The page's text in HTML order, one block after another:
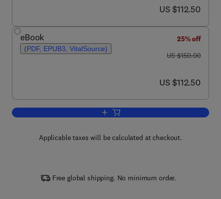
now US $112.50
US $112.50
eBook
(PDF, EPUB3, VitalSource)
25% off
was US $150.00
US $150.00
now US $112.50
US $112.50
Add to cart, The Neurobiology of
Applicable taxes will be calculated at checkout.
Free global shipping. No minimum order.